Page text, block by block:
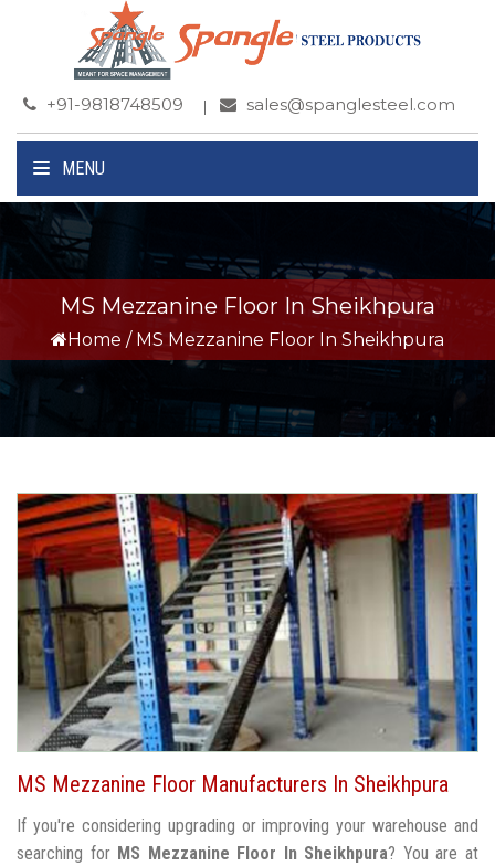
+91-9818748509 sales@spanglesteel.com
MENU
MS Mezzanine Floor In Sheikhpura
Home / MS Mezzanine Floor In Sheikhpura
MS Mezzanine Floor Manufacturers In Sheikhpura
If you're considering upgrading or improving your warehouse and
searching for MS Mezzanine Floor In Sheikhpura? You are at